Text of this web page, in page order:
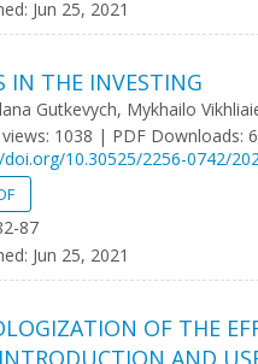
Jun 25, 2021
IN THE INVESTING
Gutkevych, Mykhailo
1038 | PDF Downloads:
10.30525/2256-0742/
87
Jun 25, 2021
OF THE
AND